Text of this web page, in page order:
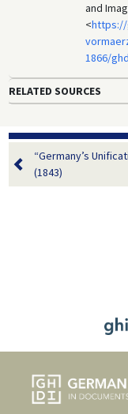
and
<
1866/
RELATED SOURCES
“Germany’s
(1843)